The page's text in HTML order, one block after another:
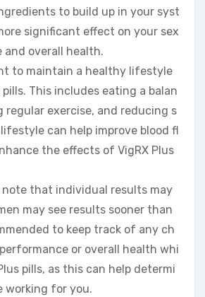
to build up in your syst
significant effect on your sex
and overall health.
to maintain a healthy lifestyle
This includes eating a balan
exercise, and reducing s
can help improve blood fl
the effects of VigRX Plus
note that individual results may
may see results sooner than
to keep track of any ch
or overall health whi
pills, as this can help determi
working for you.